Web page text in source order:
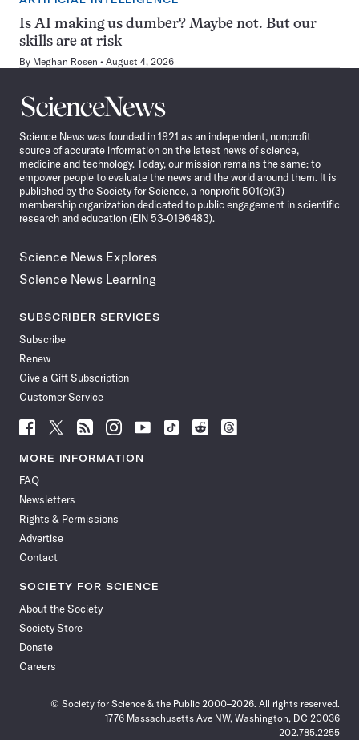
Is AI making us dumber? Maybe not. But our
skills are at risk
By Meghan Rosen August 4, 2026
Science
News
Science News was founded in 1921 as an independent, nonprofit
source of accurate information on the latest news of science,
medicine and technology. Today, our mission remains the same: to
empower people to evaluate the news and the world around them. It is
published by the Society for Science, a nonprofit 501(c)(3)
membership organization dedicated to public engagement in scientific
research and education (EIN 53-0196483).
Science News Explores
Science News Learning
SUBSCRIBER SERVICES
Subscribe
Renew
Give a Gift Subscription
Customer Service
Follow
News
Facebook
Follow
News
Follow
News
Follow
News
Follow
News
Follow
Follow
Follow
MORE INFORMATION
FAQ
Newsletters
Rights & Permissions
Advertise
Contact
SOCIETY FOR SCIENCE
About the Society
Society Store
Donate
Careers
© Society for Science & the Public 2000–2026. All rights reserved.
1776 Massachusetts Ave NW, Washington, DC 20036
202.785.2255